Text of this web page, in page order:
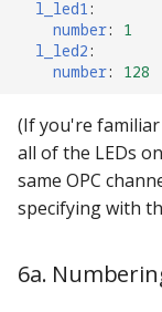
l_led1:
number: 1
l_led2:
number: 128
(If you're
all of the LEDs
same OPC
specifying with
6a.